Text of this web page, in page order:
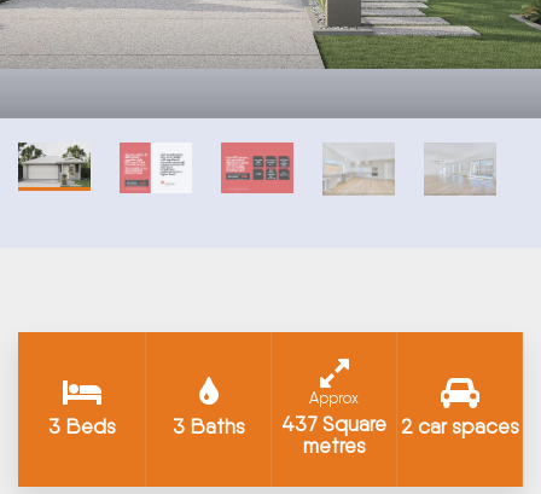
3 Beds 3 Baths
Approx
437 Square
metres
2 car spaces